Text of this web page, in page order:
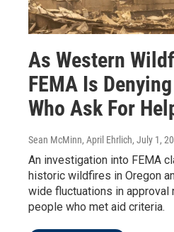
As Western
FEMA Is
Who Ask For
Sean McMinn, April Ehrlich, July 1,
An investigation into FEMA
historic wildfires in Oregon
wide fluctuations in approval
people who met aid criteria.